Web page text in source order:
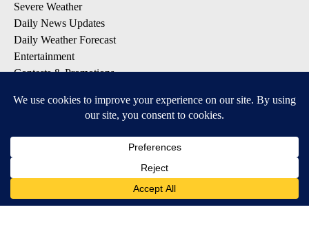
Severe Weather
Daily News Updates
Daily Weather Forecast
Entertainment
Contests & Promotions
DOWNLOAD OUR APPS
Available for iOS and Android